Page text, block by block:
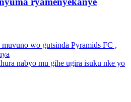
wo gutsinda Pyramids FC ,
nabyo mu gihe ugira isuku nke yo